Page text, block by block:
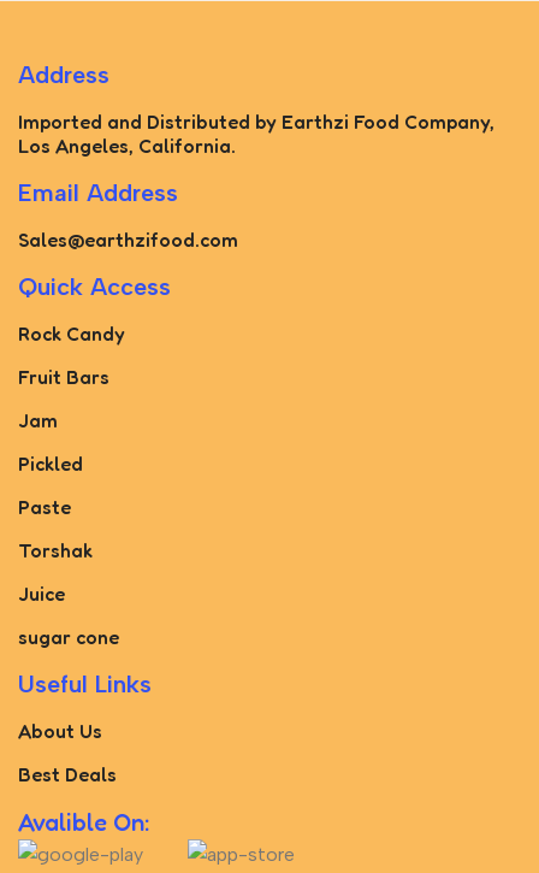
Address
Imported and Distributed by Earthzi Food Company,
Los Angeles, California.
Email Address
Sales@earthzifood.com
Quick Access
Rock Candy
Fruit Bars
Jam
Pickled
Paste
Torshak
Juice
sugar cone
Useful Links
About Us
Best Deals
Avalible On: